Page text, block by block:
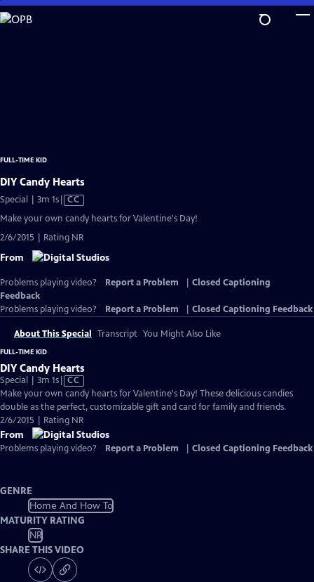
Skip
to
FULL-TIME KID
DIY Candy Hearts
Special | 3m 1sVideo
Captions
CC
Make your own candy hearts for Valentine's Day!
2/6/2015 | Rating NR
From
Problems playing video? Report a Problem
Closed Captioning
Feedback
Problems playing video?
Report a Problem Closed Captioning Feedback
About This Special Transcript You Might Also Like
FULL-TIME KID
DIY Candy Hearts
Special | 3m 1sVideo
has
Closed
Captions
CC
Make your own candy hearts for Valentine's Day! These delicious candies
double as the perfect, customizable gift and card for family and friends.
2/6/2015 | Rating NR
From
Problems playing video? Report a Problem Closed Captioning Feedback
GENRE
Home And How To
MATURITY RATING
NR
SHARE THIS VIDEO